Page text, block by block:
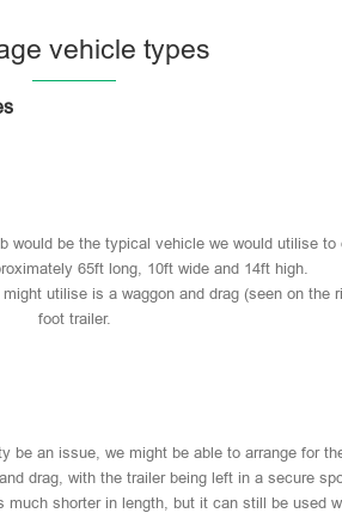
vehicle types
would be the typical vehicle we would utilise to
65ft long, 10ft wide and 14ft high.
might utilise is a waggon and drag (seen on the
foot trailer.
be an issue, we might be able to arrange for
and drag, with the trailer being left in a secure
much shorter in length, but it can still be used